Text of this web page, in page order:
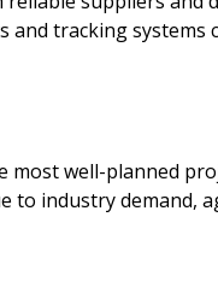
and tracking
well-planned
to industry demand,